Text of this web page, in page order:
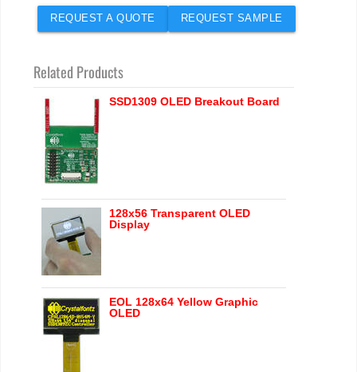
REQUEST A QUOTE REQUEST SAMPLE
Related Products
SSD1309 OLED Breakout Board
128x56 Transparent OLED
Display
EOL 128x64 Yellow Graphic
OLED